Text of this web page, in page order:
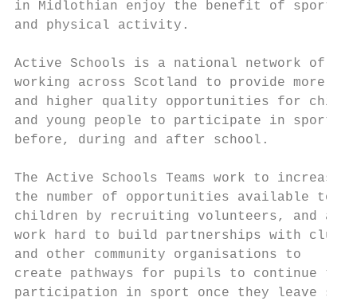
in Midlothian enjoy the benefit of sport
and physical activity.
Active Schools is a national network of
working across Scotland to provide
and higher quality opportunities for
and young people to participate in sport
before, during and after school.
The Active Schools Teams work to
the number of opportunities available
children by recruiting volunteers, and
work hard to build partnerships with
and other community organisations to
create pathways for pupils to
participation in sport once they